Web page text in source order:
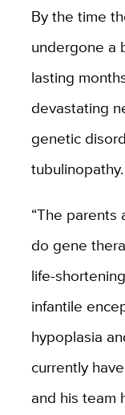
By the time
undergone a
lasting
devastating
genetic
tubulinopathy.
“The parents
do gene
life-
infantile
hypoplasia
currently
and his team